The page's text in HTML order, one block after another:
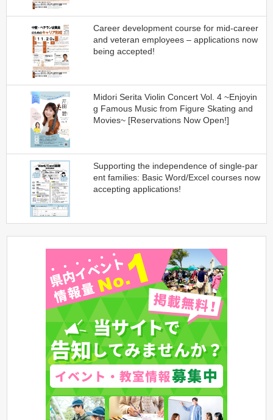
Career development course for mid-career
and veteran employees – applications now
being accepted!
Midori Serita Violin Concert Vol. 4 ~Enjoyin
g Famous Music from Figure Skating and
Movies~ [Reservations Now Open!]
Supporting the independence of single-par
ent families: Basic Word/Excel courses now
accepting applications!